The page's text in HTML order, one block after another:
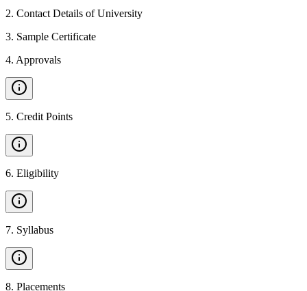
2. Contact Details of University
3. Sample Certificate
4. Approvals
5. Credit Points
6. Eligibility
7. Syllabus
8. Placements